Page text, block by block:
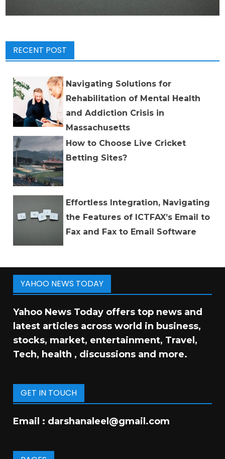
RECENT POST
Navigating Solutions for
Rehabilitation of Mental Health
and Addiction Crisis in
Massachusetts
How to Choose Live Cricket
Betting Sites?
Effortless Integration, Navigating
the Features of ICTFAX’s Email to
Fax and Fax to Email Software
YAHOO NEWS TODAY
Yahoo News Today offers top news and
latest articles across world in business,
stocks, market, entertainment, Travel,
Tech, health , discussions and more.
GET IN TOUCH
Email : darshanaleel@gmail.com